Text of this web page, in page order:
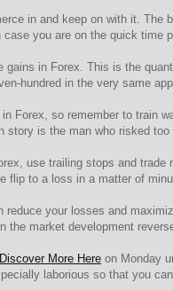
in and keep on with it.
you are on the quick time
gains in Forex. This is the
hundred in the very same
Forex, so remember to train
story is the man who risked
use trailing stops and
flip to a loss in a matter of
reduce your losses and
the market development
Discover More Here on Monday
laborious so that you